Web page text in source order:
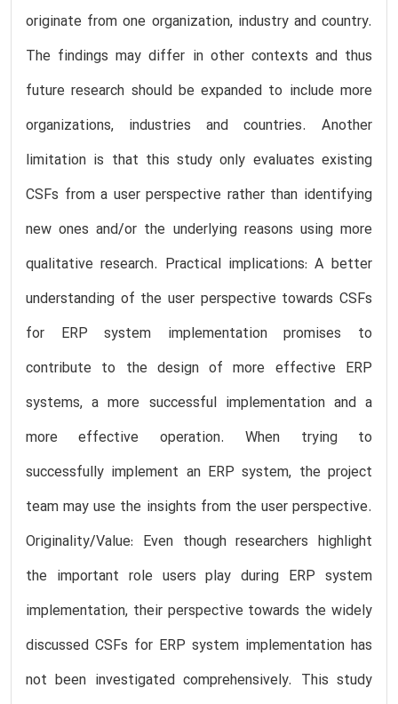
originate from one organization, industry and country.
The findings may differ in other contexts and thus
future research should be expanded to include more
organizations, industries and countries. Another
limitation is that this study only evaluates existing
CSFs from a user perspective rather than identifying
new ones and/or the underlying reasons using more
qualitative research. Practical implications: A better
understanding of the user perspective towards CSFs
for ERP system implementation promises to
contribute to the design of more effective ERP
systems, a more successful implementation and a
more effective operation. When trying to
successfully implement an ERP system, the project
team may use the insights from the user perspective.
Originality/Value: Even though researchers highlight
the important role users play during ERP system
implementation, their perspective towards the widely
discussed CSFs for ERP system implementation has
not been investigated comprehensively. This study